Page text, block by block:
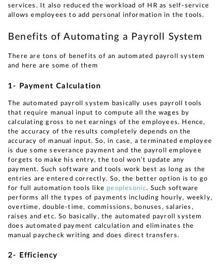
services. It also reduced the workload of HR as self-service
allows employees to add personal information in the tools.
Benefits of Automating a Payroll System
There are tons of benefits of an automated payroll system
and here are some of them
1- Payment Calculation
The automated payroll system basically uses payroll tools
that require manual input to compute all the wages by
calculating gross to net earnings of the employees. Hence,
the accuracy of the results completely depends on the
accuracy of manual input. So, in case, a terminated employee
is due some severance payment and the payroll employee
forgets to make his entry, the tool won’t update any
payment. Such software and tools work best as long as the
entries are entered correctly. So, the better option is to go
for full automation tools like peoplesonic. Such software
performs all the types of payments including hourly, weekly,
overtime, double-time, commissions, bonuses, salaries,
raises and etc. So basically, the automated payroll system
does automated payment calculation and eliminates the
manual paycheck writing and does direct transfers.
2- Efficiency